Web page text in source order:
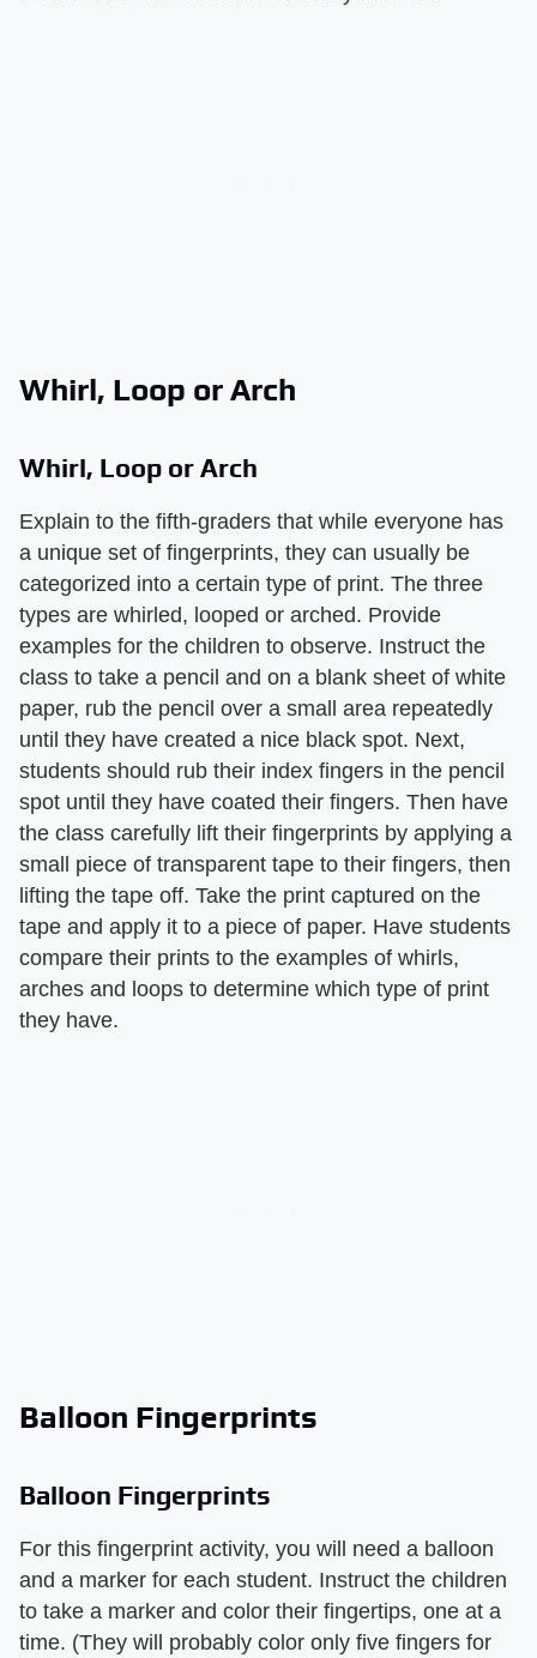
Whirl, Loop or Arch
Whirl, Loop or Arch
Explain to the fifth-graders that while everyone has
a unique set of fingerprints, they can usually be
categorized into a certain type of print. The three
types are whirled, looped or arched. Provide
examples for the children to observe. Instruct the
class to take a pencil and on a blank sheet of white
paper, rub the pencil over a small area repeatedly
until they have created a nice black spot. Next,
students should rub their index fingers in the pencil
spot until they have coated their fingers. Then have
the class carefully lift their fingerprints by applying a
small piece of transparent tape to their fingers, then
lifting the tape off. Take the print captured on the
tape and apply it to a piece of paper. Have students
compare their prints to the examples of whirls,
arches and loops to determine which type of print
they have.
Balloon Fingerprints
Balloon Fingerprints
For this fingerprint activity, you will need a balloon
and a marker for each student. Instruct the children
to take a marker and color their fingertips, one at a
time. (They will probably color only five fingers for